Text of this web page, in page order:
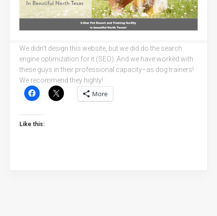
We didn’t design this website, but we did do the search
engine optimization for it (SEO). And we have worked with
these guys in their professional capacity–as dog trainers!
We recommend they highly!
More
Like this: